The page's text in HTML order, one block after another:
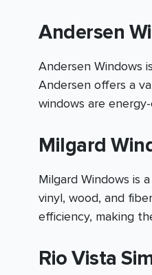
Andersen
Andersen Windows
Andersen offers a
windows are
Milgard
Milgard Windows is
vinyl, wood, and
efficiency, making
Rio Vista